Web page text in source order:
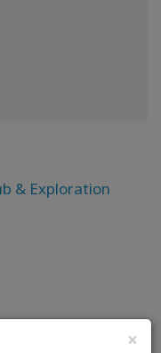
×
& Exploration